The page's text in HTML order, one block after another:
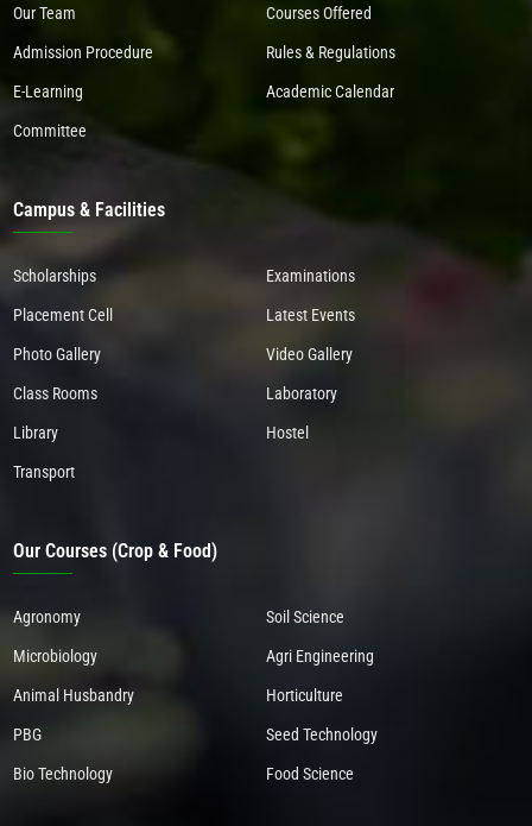
Our Team Courses Offered
Admission Procedure Rules & Regulations
E-Learning Academic Calendar
Committee
Campus & Facilities
Scholarships Examinations
Placement Cell Latest Events
Photo Gallery Video Gallery
Class Rooms Laboratory
Library Hostel
Transport
Our Courses (Crop & Food)
Agronomy Soil Science
Microbiology Agri Engineering
Animal Husbandry Horticulture
PBG Seed Technology
Bio Technology Food Science